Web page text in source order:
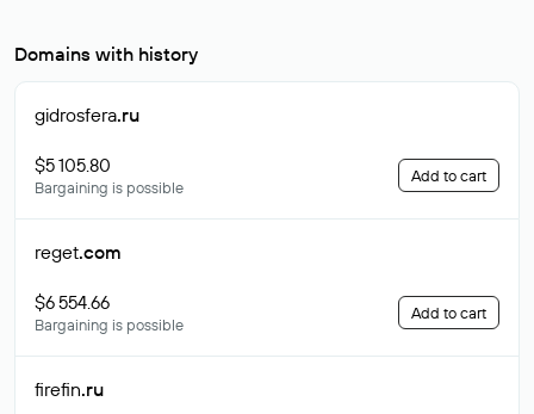
Domains with history
gidrosfera.ru
$5 105.80
Bargaining is possible
Add to cart
reget.com
$6 554.66
Bargaining is possible
Add to cart
firefin.ru